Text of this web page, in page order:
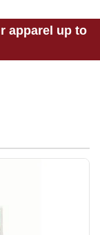
apparel up to